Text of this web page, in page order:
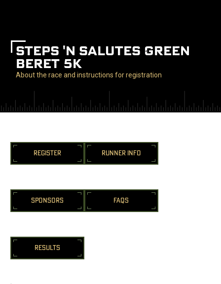
STEPS 'N SALUTES GREEN
BERET 5K
About the race and instructions for registration
REGISTER RUNNER INFO
SPONSORS FAQS
RESULTS